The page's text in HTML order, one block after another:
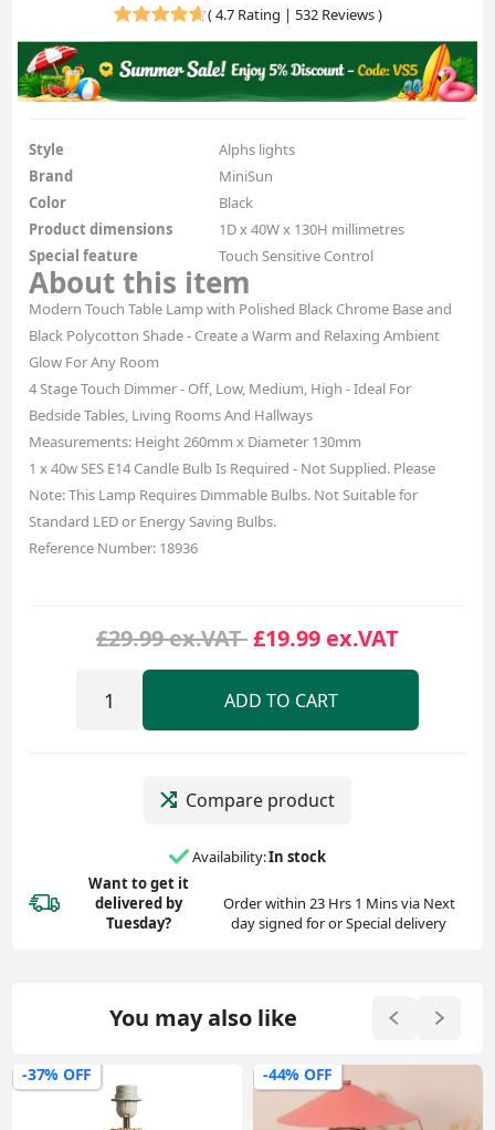
(4.7 Rating | 532 Reviews)
Style
Alphs lights
Brand
MiniSun
Color
Black
Product dimensions
1D x 40W x 130H millimetres
Special feature
Touch Sensitive Control
About this item
Modern Touch Table Lamp with Polished Black Chrome Base and
Black Polycotton Shade - Create a Warm and Relaxing Ambient
Glow For Any Room
4 Stage Touch Dimmer - Off, Low, Medium, High - Ideal For
Bedside Tables, Living Rooms And Hallways
Measurements: Height 260mm x Diameter 130mm
1 x 40w SES E14 Candle Bulb Is Required - Not Supplied. Please
Note: This Lamp Requires Dimmable Bulbs. Not Suitable for
Standard LED or Energy Saving Bulbs.
Reference Number: 18936
£29.99 ex.VAT £19.99 ex.VAT
ADD TO CART
Compare product
Availability:In stock
Want to get it
delivered by
Tuesday?
Order within 23 Hrs 1 Mins via Next
day signed for or Special delivery
You may also like
-37% OFF -44% OFF